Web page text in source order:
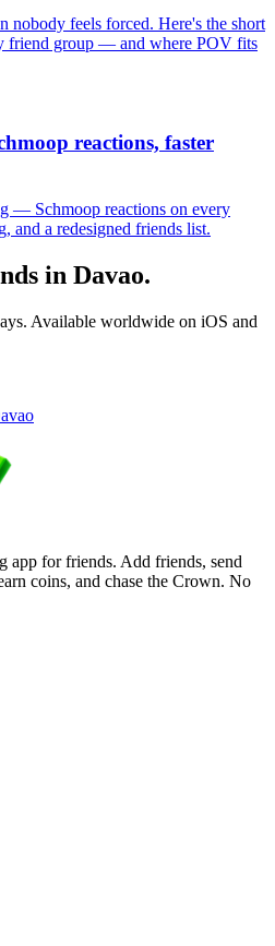
nobody feels forced. Here's the short
friend group — and where POV fits
reactions, faster
— Schmoop reactions on every
and a redesigned friends list.
in Davao.
Available worldwide on iOS and
app for friends. Add friends, send
coins, and chase the Crown. No